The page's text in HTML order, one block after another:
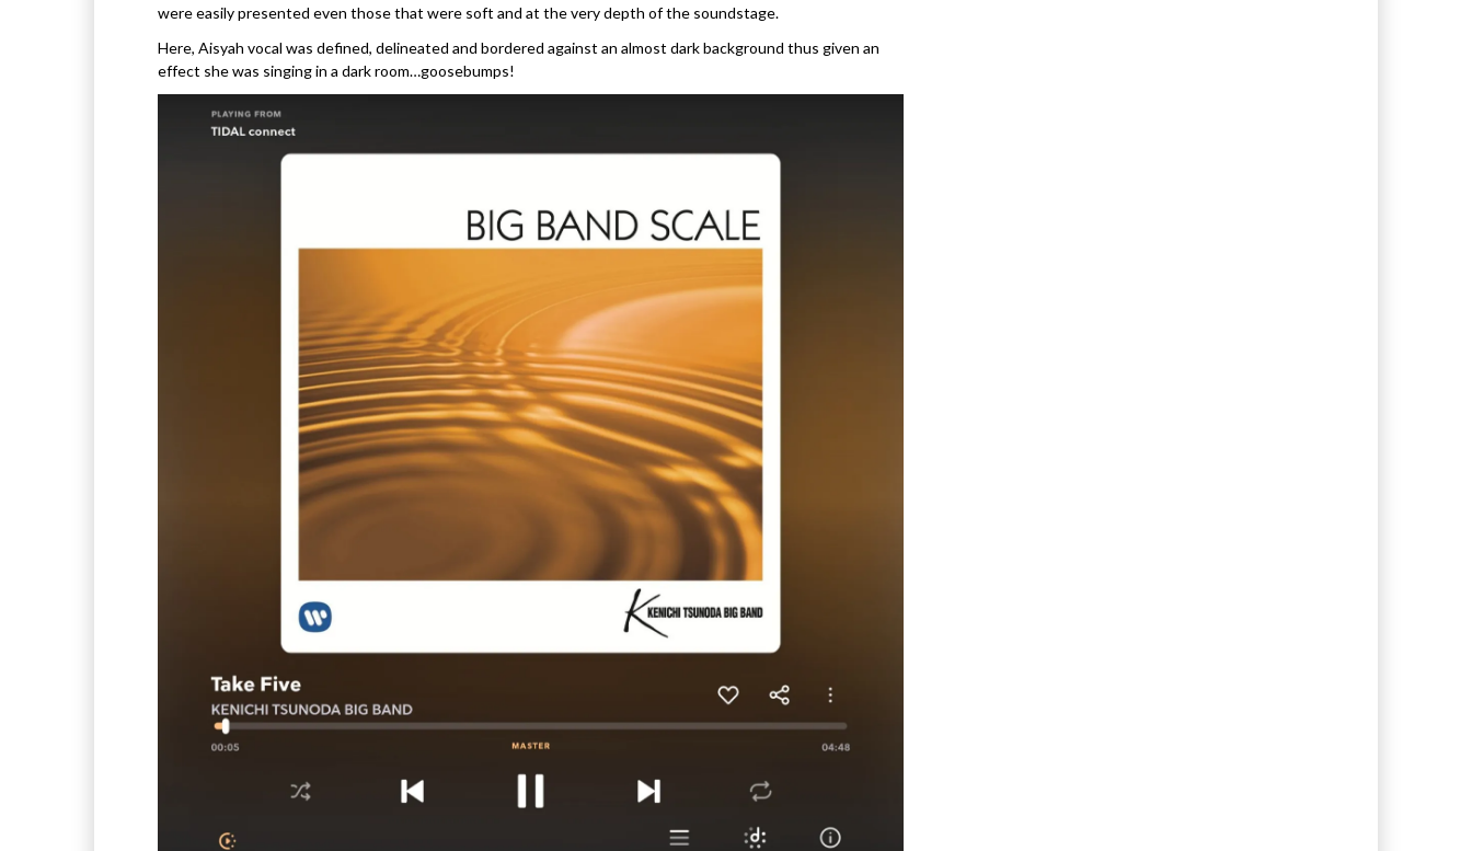
were easily presented even those that were soft and at the very depth of the soundstage.
Here, Aisyah vocal was defined, delineated and bordered against an almost dark background thus given an
effect she was singing in a dark room…goosebumps!